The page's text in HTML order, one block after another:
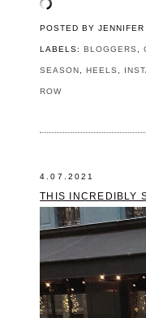
POSTED BY
LABELS: BLOGGERS
SEASON HEELS
ROW
4.07.2021
THIS INCREDIBLY